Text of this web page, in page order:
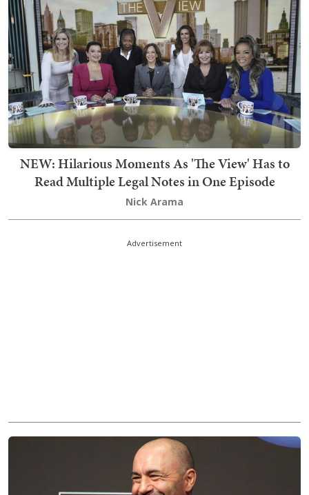
NEW: Hilarious Moments As 'The View' Has to
Read Multiple Legal Notes in One Episode
Nick Arama
Advertisement